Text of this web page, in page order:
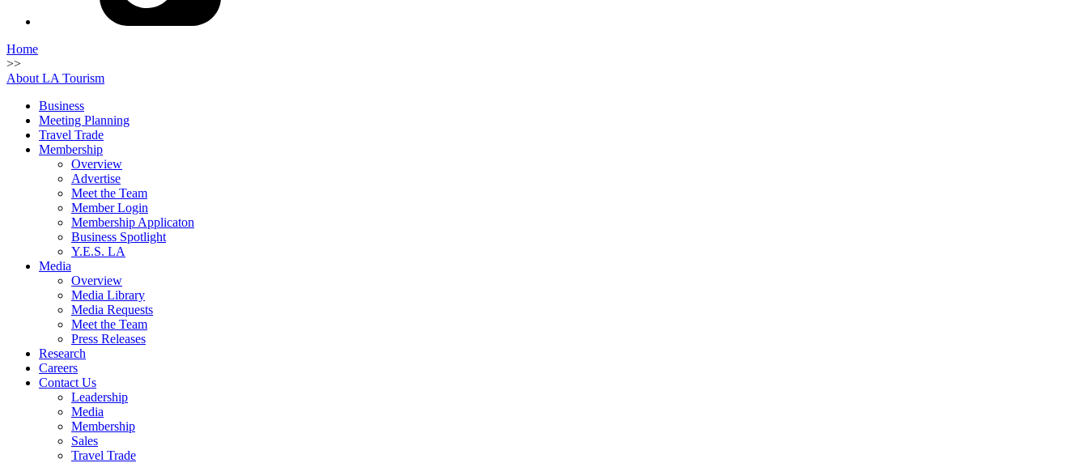
Home
>>
About LA Tourism
Business
Meeting Planning
Travel Trade
Membership
Overview
Advertise
Meet the Team
Member Login
Membership Applicaton
Business Spotlight
Y.E.S. LA
Media
Overview
Media Library
Media Requests
Meet the Team
Press Releases
Research
Careers
Contact Us
Leadership
Media
Membership
Sales
Travel Trade